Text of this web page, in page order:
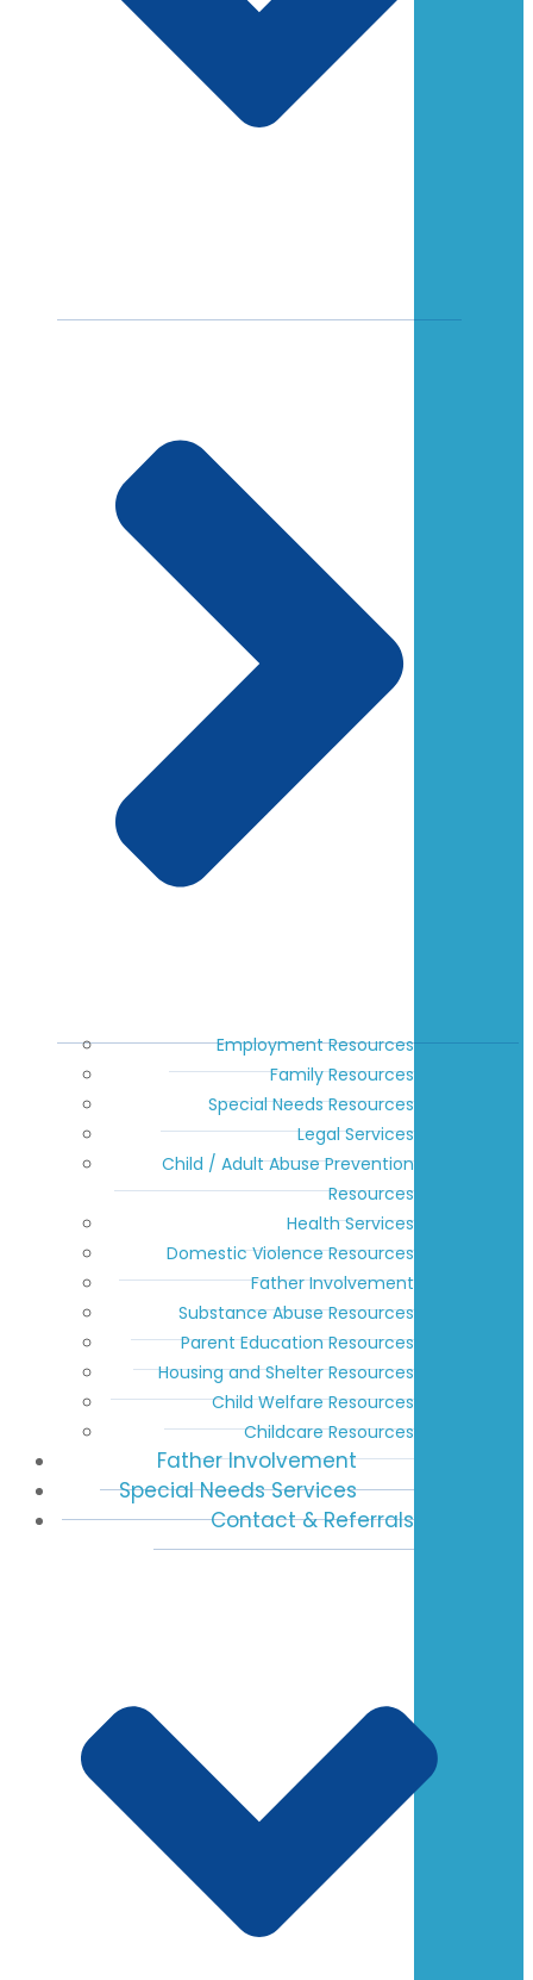
Employment Resources
Family Resources
Special Needs Resources
Legal Services
Child / Adult Abuse Prevention
Resources
Health Services
Domestic Violence Resources
Father Involvement
Substance Abuse Resources
Parent Education Resources
Housing and Shelter Resources
Child Welfare Resources
Childcare Resources
Father Involvement
Special Needs Services
Contact & Referrals